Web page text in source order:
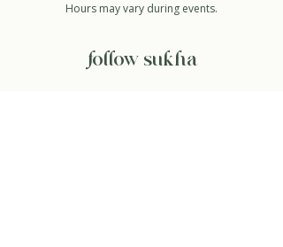
Hours may vary during events.
follow sukha